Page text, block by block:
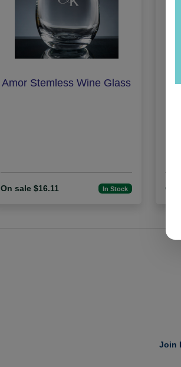
Amor Stemless Wine Glass
On sale $16.11 In Stock On
Join